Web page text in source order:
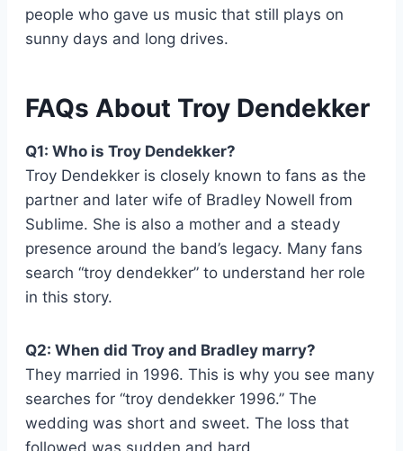
people who gave us music that still plays on
sunny days and long drives.
FAQs About Troy Dendekker
Q1: Who is Troy Dendekker?
Troy Dendekker is closely known to fans as the
partner and later wife of Bradley Nowell from
Sublime. She is also a mother and a steady
presence around the band’s legacy. Many fans
search “troy dendekker” to understand her role
in this story.
Q2: When did Troy and Bradley marry?
They married in 1996. This is why you see many
searches for “troy dendekker 1996.” The
wedding was short and sweet. The loss that
followed was sudden and hard.